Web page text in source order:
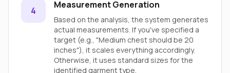
4
Measurement Generation
Based on the analysis, the system generates
actual measurements. If you've specified a
target (e.g., "Medium chest should be 20
inches"), it scales everything accordingly.
Otherwise, it uses standard sizes for the
identified garment type.